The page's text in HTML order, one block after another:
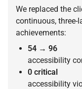
We replaced the
continuous, three-
achievements:
54 → 96
accessibility
0 critical
accessibility